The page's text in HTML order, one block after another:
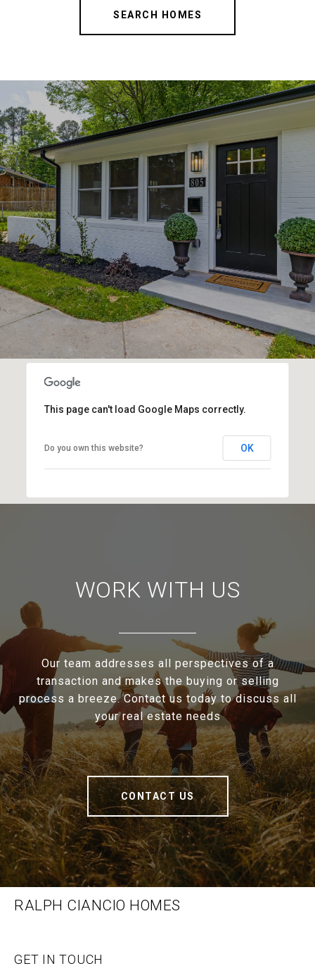
SEARCH HOMES
This page can't load Google Maps correctly.
Do you own this website? OK
WORK WITH US
Our team addresses all perspectives of a
transaction and makes the buying or selling
process a breeze. Contact us today to discuss all
your real estate needs
CONTACT US
RALPH CIANCIO HOMES
GET IN TOUCH